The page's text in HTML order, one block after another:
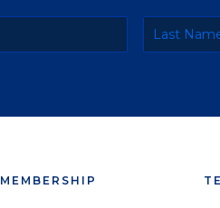
MEMBERSHIP